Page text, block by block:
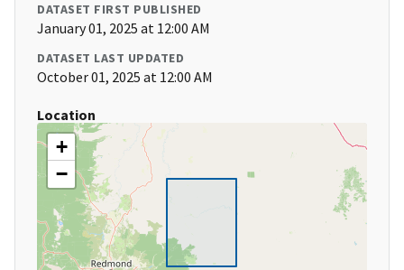
DATASET FIRST PUBLISHED
January 01, 2025 at 12:00 AM
DATASET LAST UPDATED
October 01, 2025 at 12:00 AM
Location
+
−